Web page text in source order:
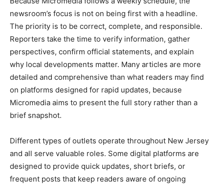
newsroom’s focus is not on being first with a headline.
The priority is to be correct, complete, and responsible.
Reporters take the time to verify information, gather
perspectives, confirm official statements, and explain
why local developments matter. Many articles are more
detailed and comprehensive than what readers may find
on platforms designed for rapid updates, because
Micromedia aims to present the full story rather than a
brief snapshot.
Different types of outlets operate throughout New Jersey
and all serve valuable roles. Some digital platforms are
designed to provide quick updates, short briefs, or
frequent posts that keep readers aware of ongoing